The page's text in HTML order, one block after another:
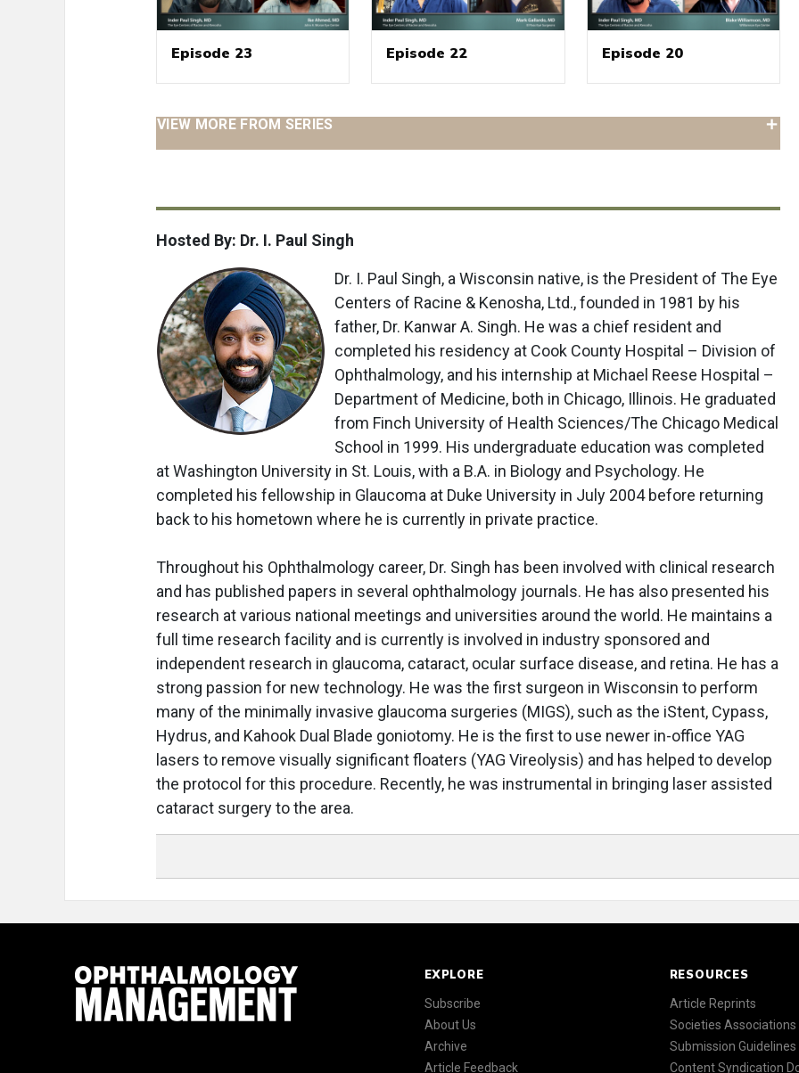
Episode 23 Episode 22 Episode 20
VIEW MORE FROM SERIES
Hosted By: Dr. I. Paul Singh
Dr. I. Paul Singh, a Wisconsin native, is the President of The Eye
Centers of Racine & Kenosha, Ltd., founded in 1981 by his
father, Dr. Kanwar A. Singh. He was a chief resident and
completed his residency at Cook County Hospital – Division of
Ophthalmology, and his internship at Michael Reese Hospital –
Department of Medicine, both in Chicago, Illinois. He graduated
from Finch University of Health Sciences/The Chicago Medical
School in 1999. His undergraduate education was completed
at Washington University in St. Louis, with a B.A. in Biology and Psychology. He
completed his fellowship in Glaucoma at Duke University in July 2004 before returning
back to his hometown where he is currently in private practice.
Throughout his Ophthalmology career, Dr. Singh has been involved with clinical research
and has published papers in several ophthalmology journals. He has also presented his
research at various national meetings and universities around the world. He maintains a
full time research facility and is currently is involved in industry sponsored and
independent research in glaucoma, cataract, ocular surface disease, and retina. He has a
strong passion for new technology. He was the first surgeon in Wisconsin to perform
many of the minimally invasive glaucoma surgeries (MIGS), such as the iStent, Cypass,
Hydrus, and Kahook Dual Blade goniotomy. He is the first to use newer in-office YAG
lasers to remove visually significant floaters (YAG Vireolysis) and has helped to develop
the protocol for this procedure. Recently, he was instrumental in bringing laser assisted
cataract surgery to the area.
EXPLORE
Subscribe
About Us
Archive
Article Feedback
RESOURCES
Article Reprints
Societies Associations
Submission Guidelines
Content Syndication